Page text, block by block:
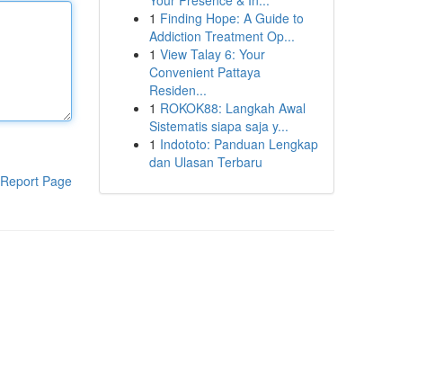
Report Page
1 Finding Hope: A Guide to
Addiction Treatment Op...
1 View Talay 6: Your
Convenient Pattaya
Residen...
1 ROKOK88: Langkah Awal
Sistematis siapa saja y...
1 Indototo: Panduan Lengkap
dan Ulasan Terbaru